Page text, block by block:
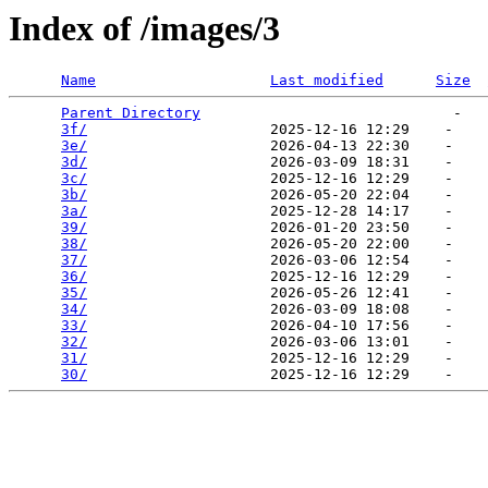
Index of /images/3
Name Last modified Size
Parent Directory
                             -
3f/
                     2025-12-16 12:29    -
3e/
                     2026-04-13 22:30    -
3d/
                     2026-03-09 18:31    -
3c/
                     2025-12-16 12:29    -
3b/
                     2026-05-20 22:04    -
3a/
                     2025-12-28 14:17    -
39/
                     2026-01-20 23:50    -
38/
                     2026-05-20 22:00    -
37/
                     2026-03-06 12:54    -
36/
                     2025-12-16 12:29    -
35/
                     2026-05-26 12:41    -
34/
                     2026-03-09 18:08    -
33/
                     2026-04-10 17:56    -
32/
                     2026-03-06 13:01    -
31/
                     2025-12-16 12:29    -
30/